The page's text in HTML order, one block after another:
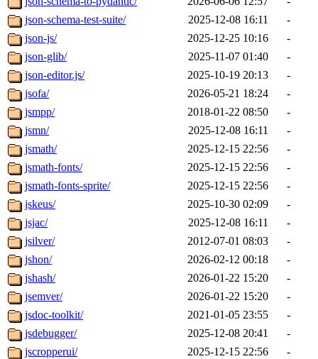
json-schema-test-suite/
2025-12-08 16:11
-
json-js/
2025-12-25 10:16
-
json-glib/
2025-11-07 01:40
-
json-editor.js/
2025-10-19 20:13
-
jsofa/
2026-05-21 18:24
-
jsmpp/
2018-01-22 08:50
-
jsmn/
2025-12-08 16:11
-
jsmath/
2025-12-15 22:56
-
jsmath-fonts/
2025-12-15 22:56
-
jsmath-fonts-sprite/
2025-12-15 22:56
-
jskeus/
2025-10-30 02:09
-
jsjac/
2025-12-08 16:11
-
jsilver/
2012-07-01 08:03
-
jshon/
2026-02-12 00:18
-
jshash/
2026-01-22 15:20
-
jsemver/
2026-01-22 15:20
-
jsdoc-toolkit/
2021-01-05 23:55
-
jsdebugger/
2025-12-08 20:41
-
jscropperui/
2025-12-15 22:56
-